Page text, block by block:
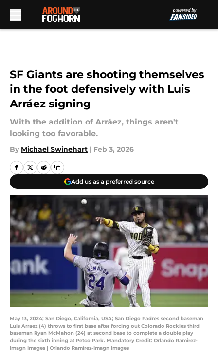
SF Giants are shooting themselves
in the foot defensively with Luis
Arráez signing
With the addition of Arráez, things aren't
looking too favorable.
By Michael Swinehart | Feb 3, 2026
Add us as a preferred source
May 13, 2024; San Diego, California, USA; San Diego Padres second baseman
Luis Arraez (4) throws to first base after forcing out Colorado Rockies third
baseman Ryan McMahon (24) at second base to complete a double play
during the sixth inning at Petco Park. Mandatory Credit: Orlando Ramirez-
Imagn Images | Orlando Ramirez-Imagn Images